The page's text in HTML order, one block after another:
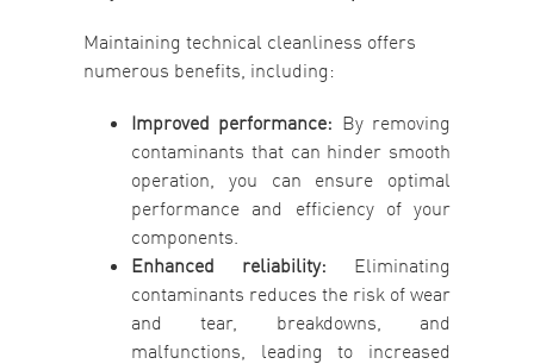
Maintaining technical cleanliness offers
numerous benefits, including:
Improved performance: By removing
contaminants that can hinder smooth
operation, you can ensure optimal
performance and efficiency of your
components.
Enhanced reliability: Eliminating
contaminants reduces the risk of wear
and tear, breakdowns, and
malfunctions, leading to increased